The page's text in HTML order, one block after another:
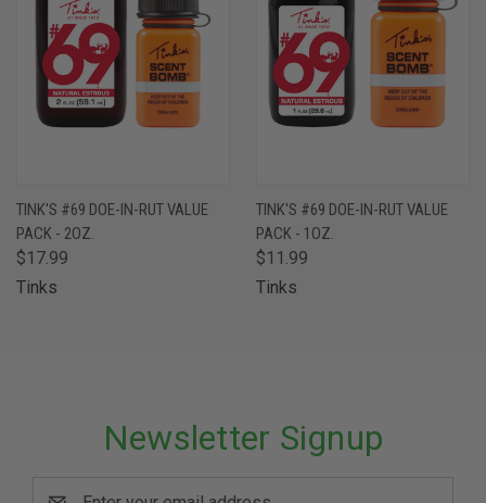
TINK'S #69 DOE-IN-RUT VALUE
PACK - 2OZ.
$17.99
Tinks
TINK'S #69 DOE-IN-RUT VALUE
PACK - 1OZ.
$11.99
Tinks
Newsletter Signup